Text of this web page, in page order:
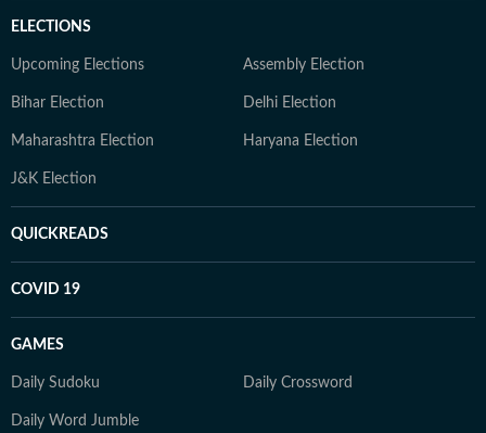
ELECTIONS
Upcoming Elections Assembly Election
Bihar Election Delhi Election
Maharashtra Election Haryana Election
J&K Election
QUICKREADS
COVID 19
GAMES
Daily Sudoku Daily Crossword
Daily Word Jumble